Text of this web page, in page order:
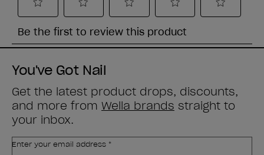
You've Got Nail
Get the latest product drops, discounts,
and more from Wella brands straight to
your inbox.
Enter your email address *